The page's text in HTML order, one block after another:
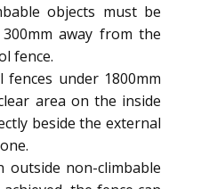
objects must be
away from the
fence.
fences under 1800mm
area on the inside
beside the external
outside non-climbable